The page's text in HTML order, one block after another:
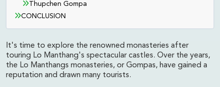
Thupchen Gompa
CONCLUSION
It's time to explore the renowned monasteries after
touring Lo Manthang's spectacular castles. Over the years,
the Lo Manthangs monasteries, or Gompas, have gained a
reputation and drawn many tourists.